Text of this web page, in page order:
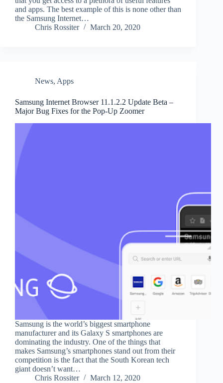
and apps. The best example of this is none other than
the Samsung Internet…
Chris Rossiter
March 20, 2020
News, Apps
Samsung Internet Browser 11.1.2.2 Update Beta –
Major Bug Fixes for the Pop-Up Zoomer
Samsung is the world’s biggest smartphone
manufacturer and its Galaxy S smartphones are
dominating the industry. One of the things that
makes Samsung’s smartphones stand out from their
competition is the fact that the South Korean tech
giant doesn’t want…
Chris Rossiter
March 12, 2020